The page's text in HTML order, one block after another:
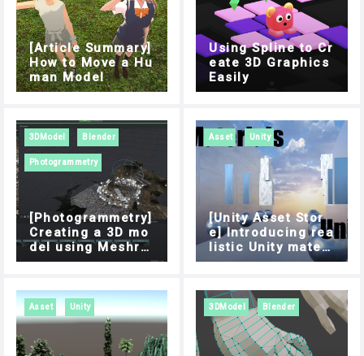
[Article Summary]
How to Move a Hu
man Model
Using Spline to Cr
eate 3D Graphics
Easily
3DModel Blender
Photogrammetry
[Photogrammetry]
Creating a 3D mo
del using Meshro
om
Asset Unity
[Unity Asset Stor
e] Introducing rea
listic Unity materi
als for use in STY
Asset Unity 3DModel Blender